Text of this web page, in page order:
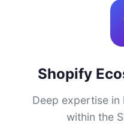
Shopify
Deep expertise
within the